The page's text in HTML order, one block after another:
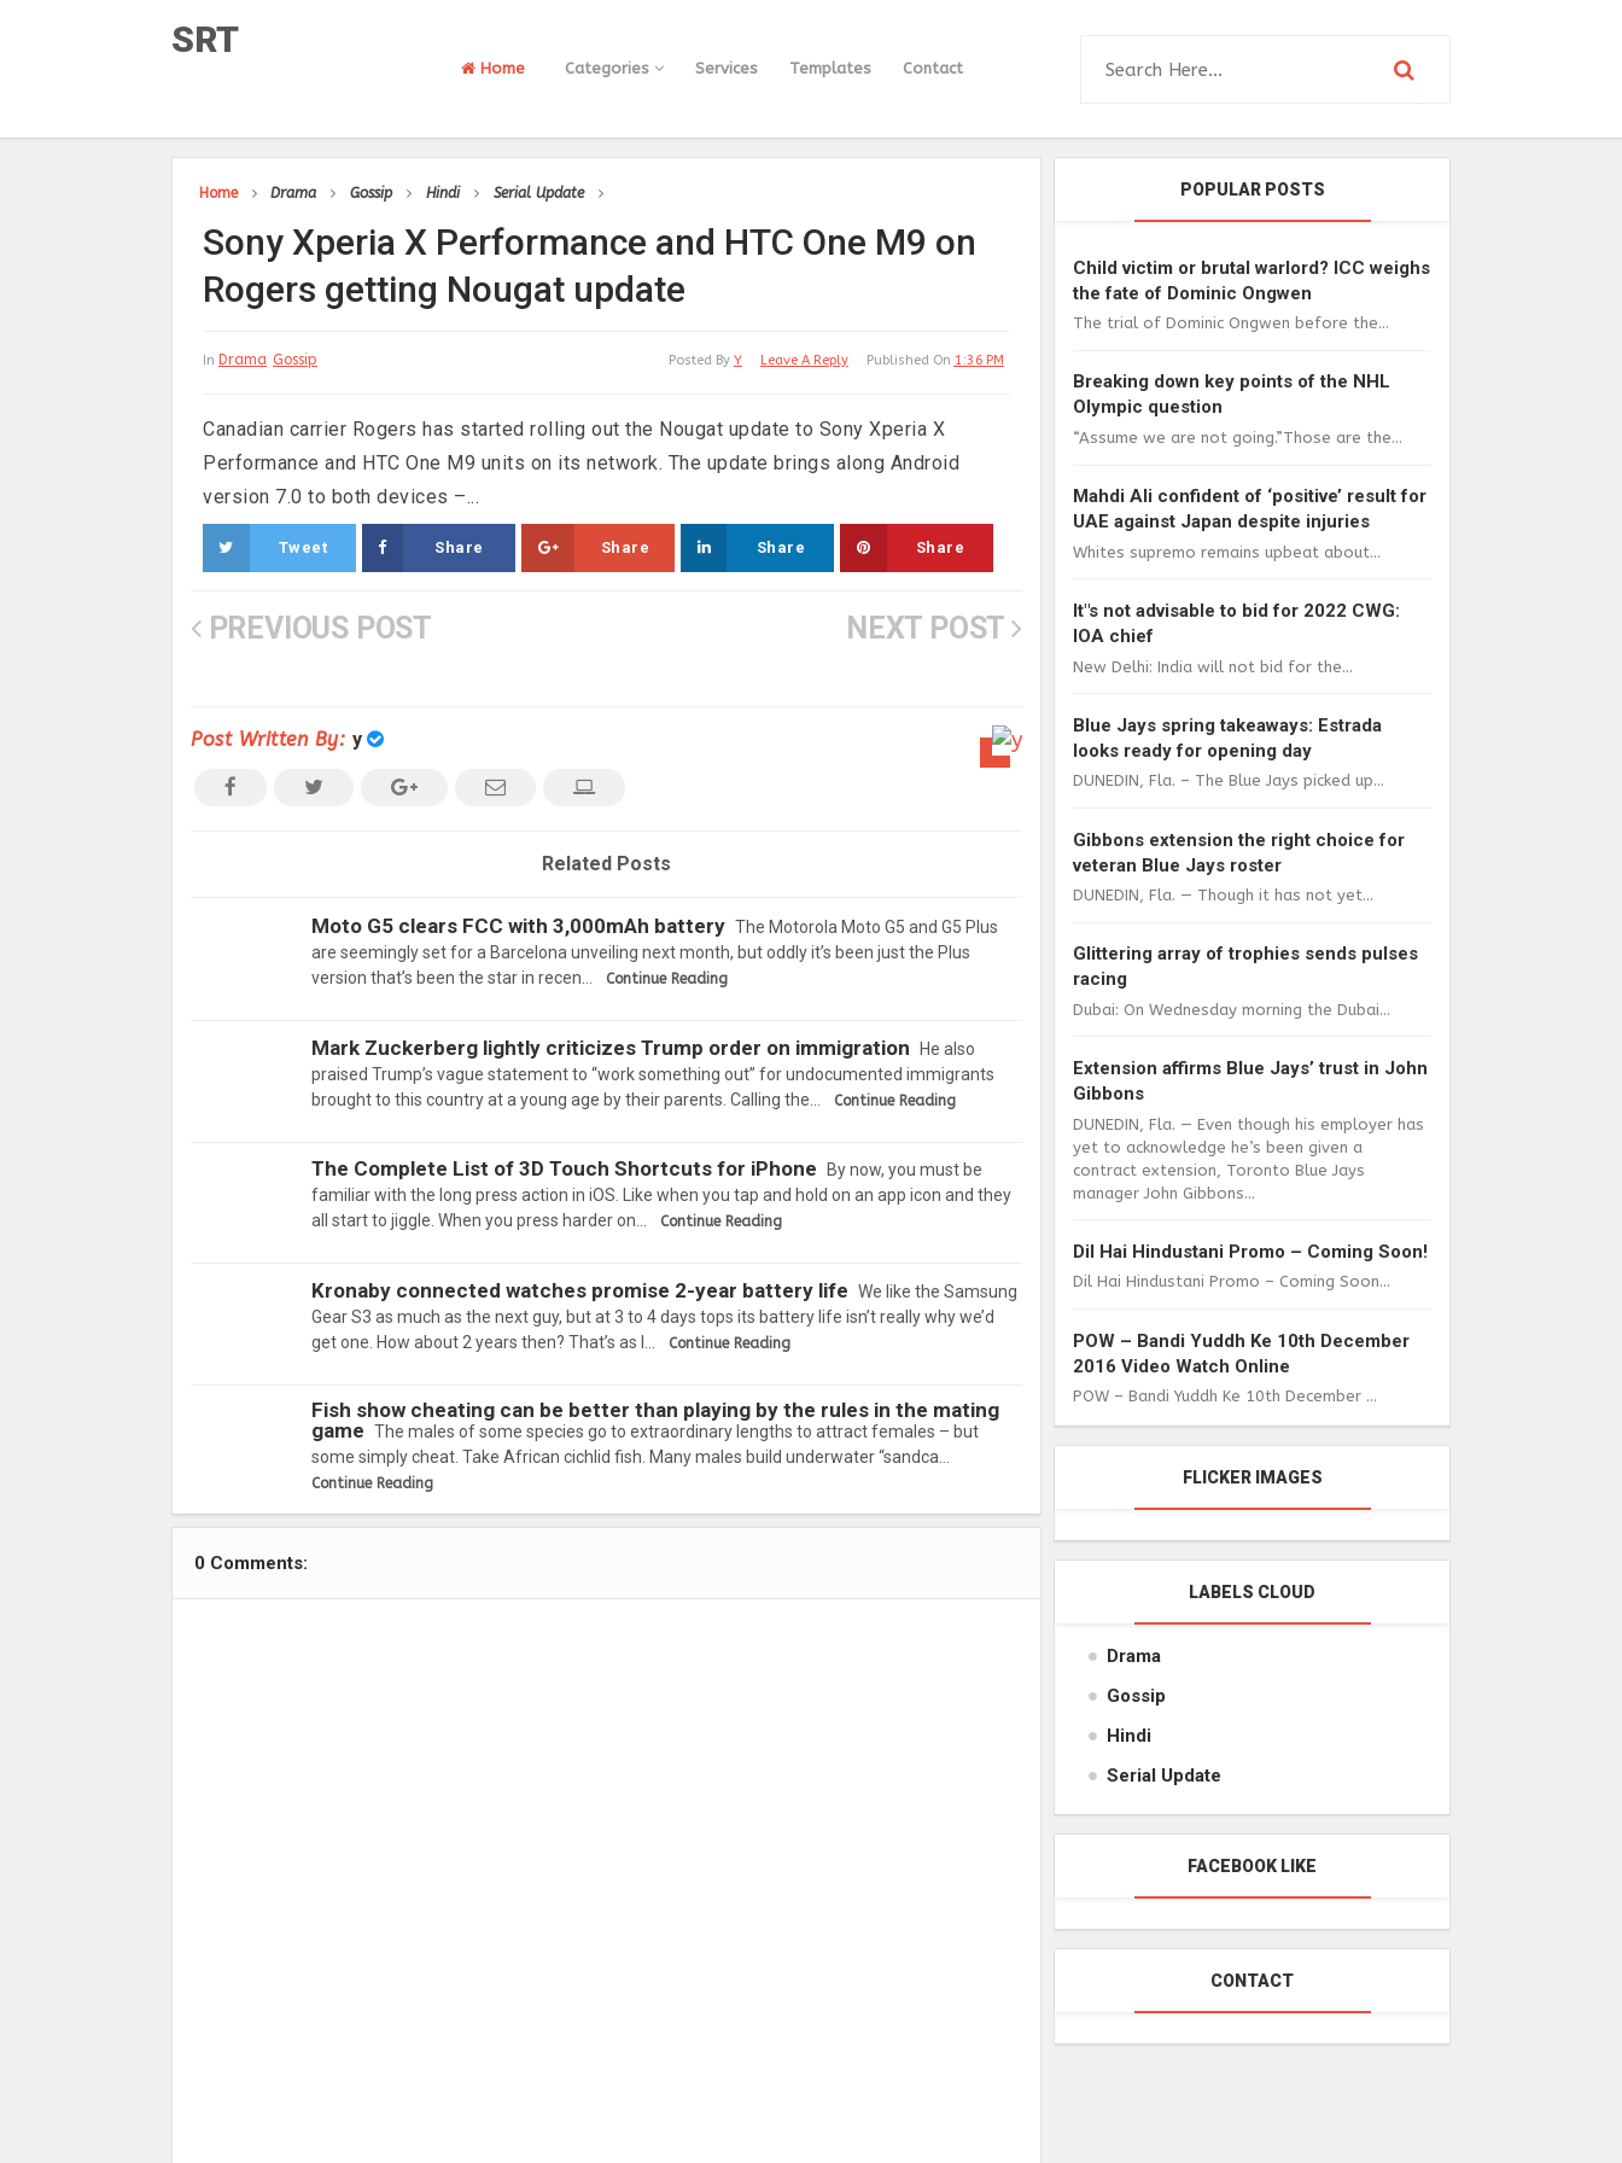
SRT
Home Categories Services Templates Contact
Home Drama Gossip Hindi Serial Update
Sony Xperia X Performance and HTC One M9 on
Rogers getting Nougat update
In Drama Gossip Published On 1:36 PM
Leave A Reply
Posted By Y
Canadian carrier Rogers has started rolling out the Nougat update to Sony Xperia X
Performance and HTC One M9 units on its network. The update brings along Android
version 7.0 to both devices –...
Tweet Share Share Share Share
PREVIOUS POST NEXT POST
Post Written By: y
Related Posts
Moto G5 clears FCC with 3,000mAh battery The Motorola Moto G5 and G5 Plus
are seemingly set for a Barcelona unveiling next month, but oddly it’s been just the Plus
version that’s been the star in recen…
Continue Reading
Mark Zuckerberg lightly criticizes Trump order on immigration He also
praised Trump’s vague statement to “work something out” for undocumented immigrants
brought to this country at a young age by their parents. Calling the…
Continue Reading
The Complete List of 3D Touch Shortcuts for iPhone
By now, you must be
familiar with the long press action in iOS. Like when you tap and hold on an app icon and they
all start to jiggle. When you press harder on…
Continue Reading
Kronaby connected watches promise 2-year battery life We like the Samsung
Gear S3 as much as the next guy, but at 3 to 4 days tops its battery life isn’t really why we’d
get one. How about 2 years then? That’s as l…
Continue Reading
Fish show cheating can be better than playing by the rules in the mating
game The males of some species go to extraordinary lengths to attract females – but
some simply cheat. Take African cichlid fish. Many males build underwater “sandca…
Continue Reading
0 Comments:
POPULAR POSTS
Child victim or brutal warlord? ICC weighs
the fate of Dominic Ongwen
The trial of Dominic Ongwen before the...
Breaking down key points of the NHL
Olympic question
“Assume we are not going.”Those are the...
Mahdi Ali confident of ‘positive’ result for
UAE against Japan despite injuries
Whites supremo remains upbeat about...
It"s not advisable to bid for 2022 CWG:
IOA chief
New Delhi: India will not bid for the...
Blue Jays spring takeaways: Estrada
looks ready for opening day
DUNEDIN, Fla. – The Blue Jays picked up...
Gibbons extension the right choice for
veteran Blue Jays roster
DUNEDIN, Fla. — Though it has not yet...
Glittering array of trophies sends pulses
racing
Dubai: On Wednesday morning the Dubai...
Extension affirms Blue Jays’ trust in John
Gibbons
DUNEDIN, Fla. — Even though his employer has
yet to acknowledge he’s been given a
contract extension, Toronto Blue Jays
manager John Gibbons...
Dil Hai Hindustani Promo – Coming Soon!
Dil Hai Hindustani Promo – Coming Soon...
POW – Bandi Yuddh Ke 10th December
2016 Video Watch Online
POW – Bandi Yuddh Ke 10th December ...
FLICKER IMAGES
LABELS CLOUD
Drama
Gossip
Hindi
Serial Update
FACEBOOK LIKE
CONTACT